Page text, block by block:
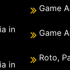
in
in
Game
Game
Roto,